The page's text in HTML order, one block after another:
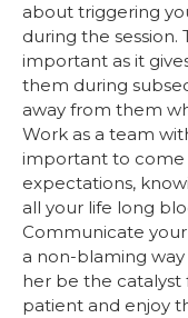
about triggering
during the session.
important as it
them during
away from them
Work as a team
important to come
expectations,
all your life long
Communicate
a non-blaming
her be the catalyst
patient and enjoy